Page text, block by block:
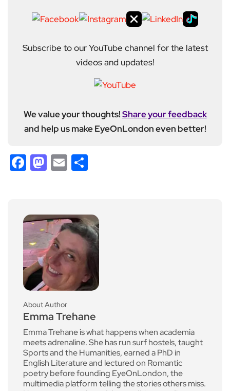
Subscribe to our YouTube channel for the latest
videos and updates!
We value your thoughts!Share your feedback
and help us make EyeOnLondon even better!
Facebook
Mastodon
Email
About Author
Emma Trehane
Emma Trehane is what happens when academia
meets adrenaline. She has run surf hostels, taught
Sports and the Humanities, earned a PhD in
English Literature and lectured on Romantic
poetry before founding EyeOnLondon, the
multimedia platform telling the stories others miss.